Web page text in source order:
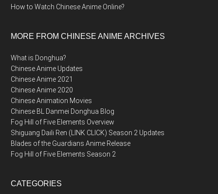
How to Watch Chinese Anime Online?
MORE FROM CHINESE ANIME ARCHIVES
What is Donghua?
Chinese Anime Updates
Chinese Anime 2021
Chinese Anime 2020
Chinese Animation Movies
Chinese BL Danmei Donghua Blog
Fog Hill of Five Elements Overview
Shiguang Daili Ren (LINK CLICK) Season 2 Updates
Blades of the Guardians Anime Release
Fog Hill of Five Elements Season 2
CATEGORIES